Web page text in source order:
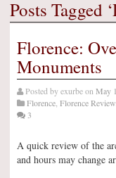
Posts Tagged
Florence:
Monuments
Posted byexurbeon May
Florence Florence
3
A quick review of the
and hours may change